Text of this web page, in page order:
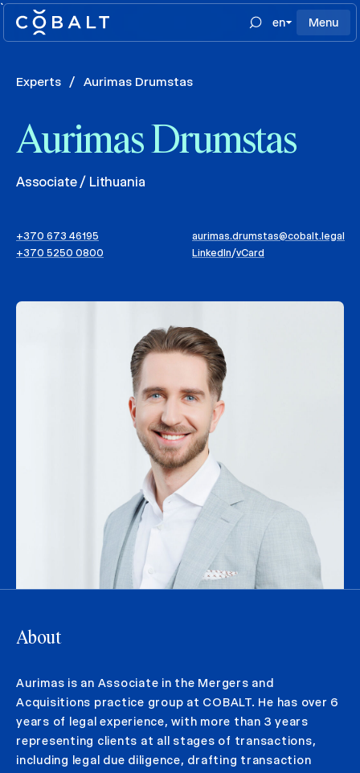
`
en
Menu
Experts / Aurimas Drumstas
Aurimas Drumstas
Associate / Lithuania
+370 673 46195
+370 5250 0800
aurimas.drumstas@cobalt.legal
LinkedIn/vCard
About
Aurimas is an Associate in the Mergers and
Acquisitions practice group at COBALT. He has over 6
years of legal experience, with more than 3 years
representing clients at all stages of transactions,
including legal due diligence, drafting transaction